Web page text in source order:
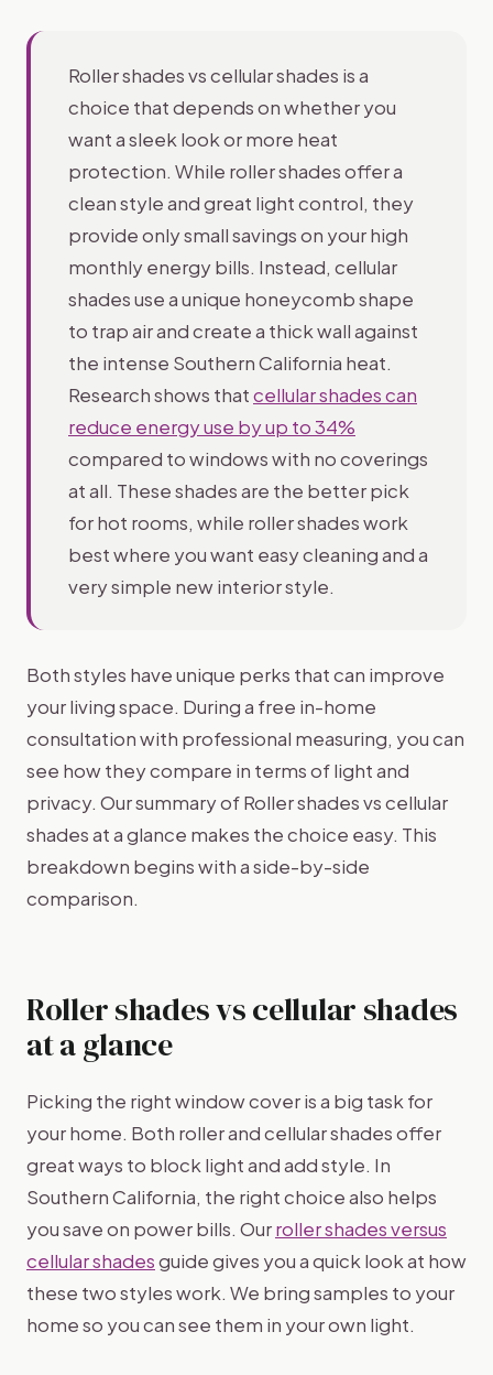
Roller shades vs cellular shades is a
choice that depends on whether you
want a sleek look or more heat
protection. While roller shades offer a
clean style and great light control, they
provide only small savings on your high
monthly energy bills. Instead, cellular
shades use a unique honeycomb shape
to trap air and create a thick wall against
the intense Southern California heat.
Research shows thatcellular shades can
reduce energy use by up to 34%
compared to windows with no coverings
at all. These shades are the better pick
for hot rooms, while roller shades work
best where you want easy cleaning and a
very simple new interior style.
Both styles have unique perks that can improve
your living space. During a free in-home
consultation with professional measuring, you can
see how they compare in terms of light and
privacy. Our summary of Roller shades vs cellular
shades at a glance makes the choice easy. This
breakdown begins with a side-by-side
comparison.
Roller shades vs cellular shades
at a glance
Picking the right window cover is a big task for
your home. Both roller and cellular shades offer
great ways to block light and add style. In
Southern California, the right choice also helps
you save on power bills. Ourroller shades versus
cellular shadesguide gives you a quick look at how
these two styles work. We bring samples to your
home so you can see them in your own light.